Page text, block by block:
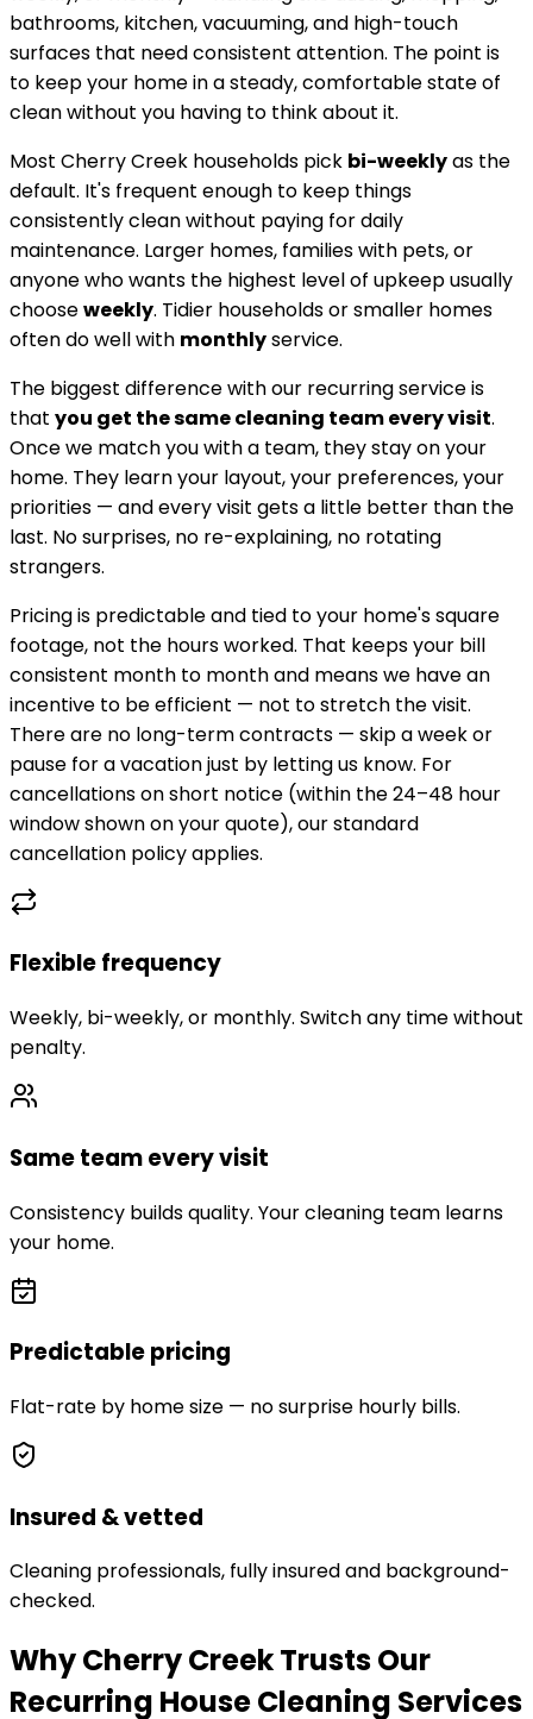
bathrooms, kitchen, vacuuming, and high-touch
surfaces that need consistent attention. The point is
to keep your home in a steady, comfortable state of
clean without you having to think about it.
Most Cherry Creek households pick bi-weeklyas the
default. It's frequent enough to keep things
consistently clean without paying for daily
maintenance. Larger homes, families with pets, or
anyone who wants the highest level of upkeep usually
chooseweekly. Tidier households or smaller homes
often do well with monthlyservice.
The biggest difference with our recurring service is
that you get the same cleaning team every visit.
Once we match you with a team, they stay on your
home. They learn your layout, your preferences, your
priorities — and every visit gets a little better than the
last. No surprises, no re-explaining, no rotating
strangers.
Pricing is predictable and tied to your home's square
footage, not the hours worked. That keeps your bill
consistent month to month and means we have an
incentive to be efficient — not to stretch the visit.
There are no long-term contracts — skip a week or
pause for a vacation just by letting us know. For
cancellations on short notice (within the 24–48 hour
window shown on your quote), our standard
cancellation policy applies.
Flexible frequency
Weekly, bi-weekly, or monthly. Switch any time without
penalty.
Same team every visit
Consistency builds quality. Your cleaning team learns
your home.
Predictable pricing
Flat-rate by home size — no surprise hourly bills.
Insured & vetted
Cleaning professionals, fully insured and background-
checked.
Why Cherry Creek Trusts Our
Recurring House Cleaning Services